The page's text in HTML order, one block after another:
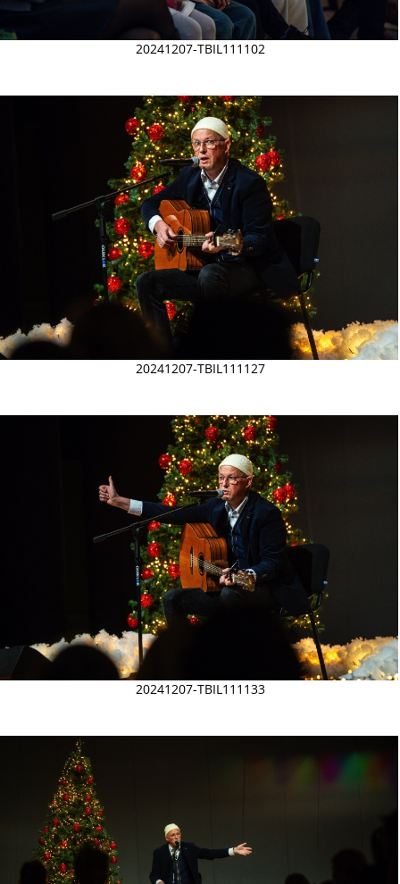
20241207-TBIL111102
20241207-TBIL111127
20241207-TBIL111133